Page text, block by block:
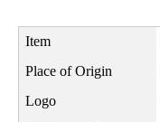
Item
Place of Origin
Logo